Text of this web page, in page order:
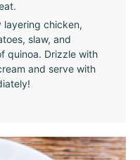
layering chicken,
slaw, and
quinoa. Drizzle with
and serve with